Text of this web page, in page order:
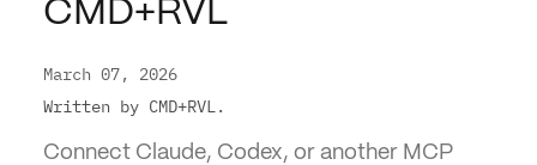
CMD+RVL
March 07, 2026
Written by CMD+RVL.
Connect Claude, Codex, or another MCP